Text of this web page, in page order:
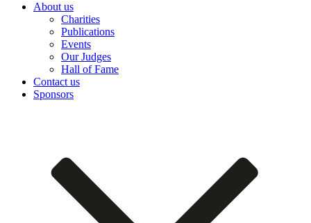
About us
Charities
Publications
Events
Our Judges
Hall of Fame
Contact us
Sponsors